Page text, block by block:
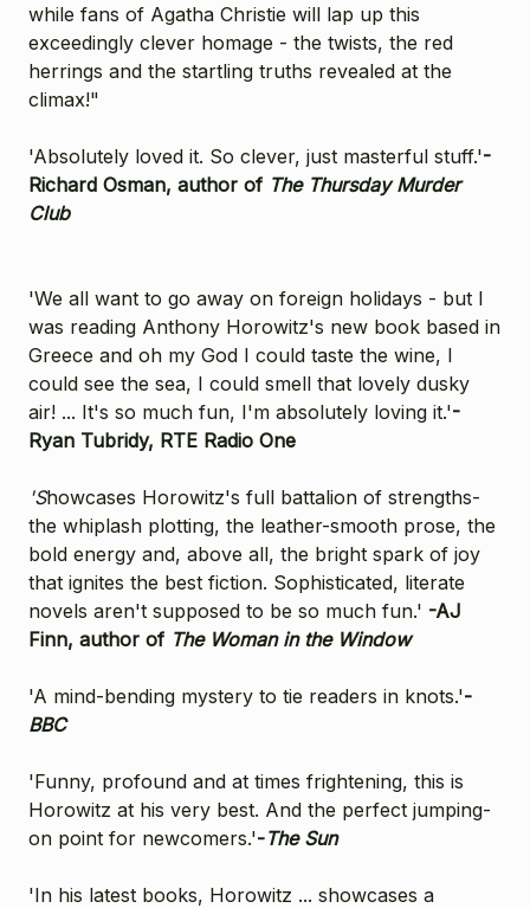
while fans of Agatha Christie will lap up this
exceedingly clever homage - the twists, the red
herrings and the startling truths revealed at the
climax!"
'Absolutely loved it. So clever, just masterful stuff.'-
Richard Osman, author of The Thursday Murder
Club
'We all want to go away on foreign holidays - but I
was reading Anthony Horowitz's new book based in
Greece and oh my God I could taste the wine, I
could see the sea, I could smell that lovely dusky
air! ... It's so much fun, I'm absolutely loving it.'-
Ryan Tubridy, RTE Radio One
'Showcases Horowitz's full battalion of strengths-
the whiplash plotting, the leather-smooth prose, the
bold energy and, above all, the bright spark of joy
that ignites the best fiction. Sophisticated, literate
novels aren't supposed to be so much fun.' -AJ
Finn, author of The Woman in the Window
'A mind-bending mystery to tie readers in knots.'-
BBC
'Funny, profound and at times frightening, this is
Horowitz at his very best. And the perfect jumping-
on point for newcomers.'-The Sun
'In his latest books, Horowitz ... showcases a